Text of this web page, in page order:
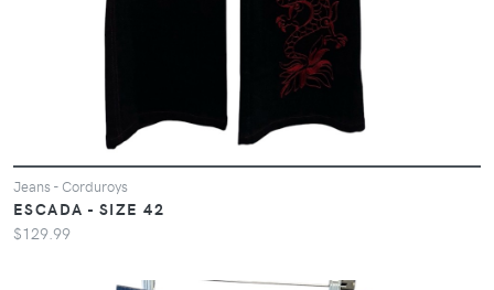
Jeans - Corduroys
ESCADA - SIZE 42
$129.99